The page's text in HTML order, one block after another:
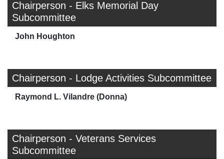
Chairperson - Elks Memorial Day
Subcommittee
John Houghton
Chairperson - Lodge Activities Subcommittee
Raymond L. Vilandre (Donna)
Chairperson - Veterans Services
Subcommittee